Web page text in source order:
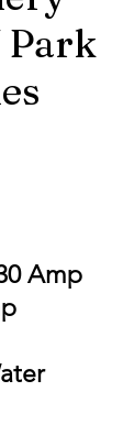
Park
Amp